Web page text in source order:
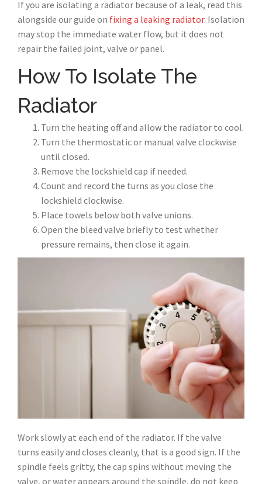
If you are isolating a radiator because of a leak, read this
alongside our guide on fixing a leaking radiator. Isolation
may stop the immediate water flow, but it does not
repair the failed joint, valve or panel.
How To Isolate The
Radiator
Turn the heating off and allow the radiator to cool.
Turn the thermostatic or manual valve clockwise
until closed.
Remove the lockshield cap if needed.
Count and record the turns as you close the
lockshield clockwise.
Place towels below both valve unions.
Open the bleed valve briefly to test whether
pressure remains, then close it again.
Work slowly at each end of the radiator. If the valve
turns easily and closes cleanly, that is a good sign. If the
spindle feels gritty, the cap spins without moving the
valve, or water appears around the spindle, do not keep